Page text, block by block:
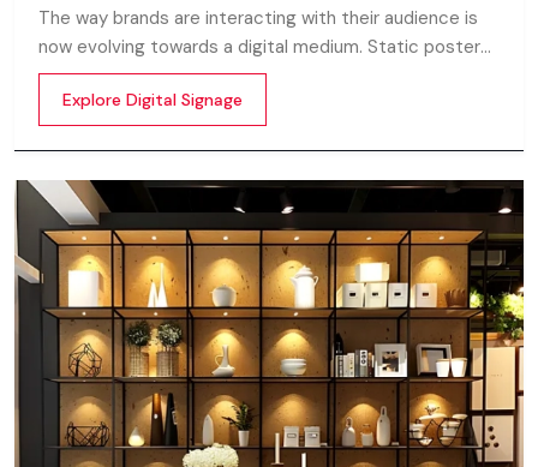
The way brands are interacting with their audience is
now evolving towards a digital medium. Static posters
and printed standees no longer capture attention in
today’s digital world. In this fast moving market
customers decide in mile-seconds what they see
Explore Digital Signage